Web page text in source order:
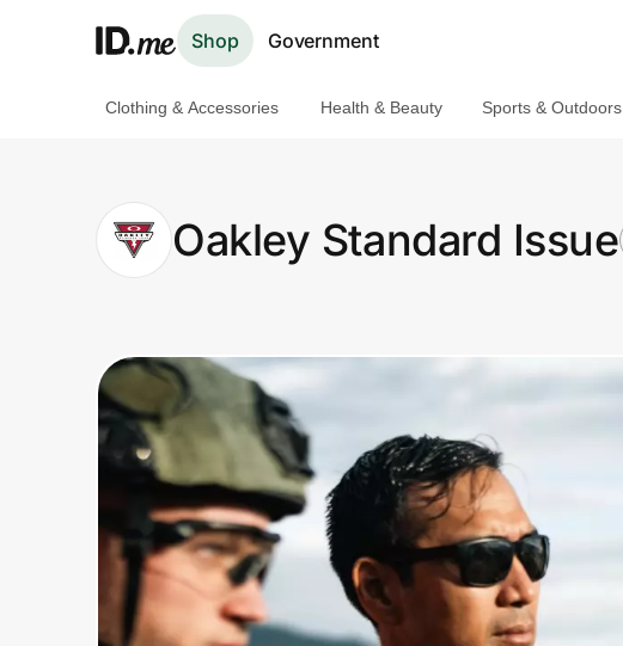
Shop Government
Clothing & Accessories
Health & Beauty
Travel & Entertainment
Technology & Office
Home, Auto & Pets
Shopping & Delivery
Clothing & Accessories Health & Beauty Sports & Outdoors
Oakley Standard Issue